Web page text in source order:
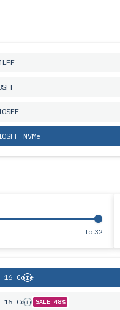
NVMe
to 32
16 Core
16 Core SALE 48%